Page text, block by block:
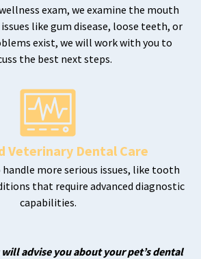
exam, we examine the mouth
like gum disease, loose teeth, or
exist, we will work with you to
the best next steps.
Veterinary Dental Care
handle more serious issues, like tooth
that require advanced diagnostic
capabilities.
advise you about your pet’s dental